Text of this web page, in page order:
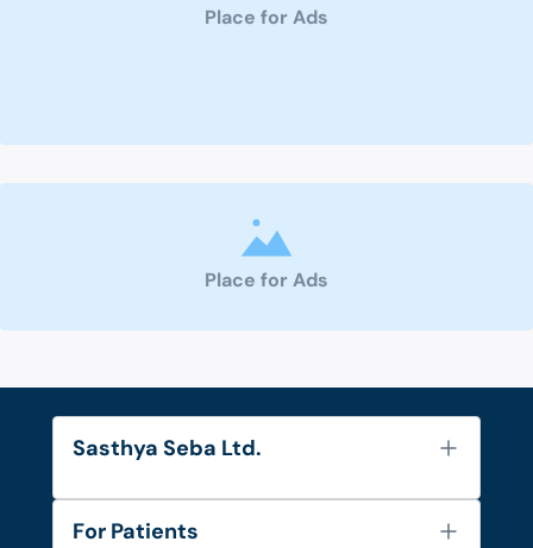
Place for Ads
Place for Ads
Sasthya Seba Ltd.
About Us
For Patients